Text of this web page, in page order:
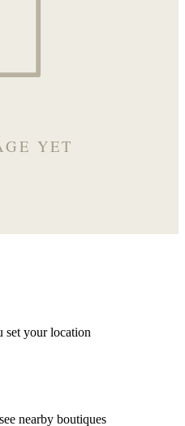
set your location
nearby boutiques